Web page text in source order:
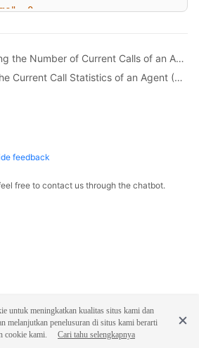
: 0
Previous topic: Querying the Number of Current Calls of an Agent
Next topic: Querying the Current Call Statistics of an Agent (Extended)
feedback
free to contact us through the chatbot.
untuk meningkatkan kualitas situs kami dan
melanjutkan penelusuran di situs kami berarti
cookie kami.
Cari tahu selengkapnya